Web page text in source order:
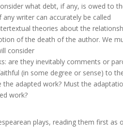
what debt, if any, is owed to
writer can accurately be called
theories about the
of the death of the author. We
consider
are they inevitably comments or
(in some degree or sense) to
adapted work? Must the
work?
plays, reading them first as